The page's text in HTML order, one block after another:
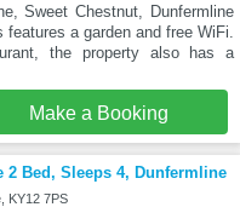
Sweet Chestnut, Dunfermline
a garden and free WiFi.
the property also has a
Make a Booking
2 Bed, Sleeps 4, Dunfermline
KY12 7PS